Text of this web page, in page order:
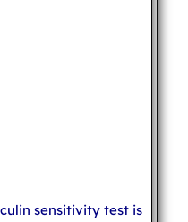
sensitivity test is